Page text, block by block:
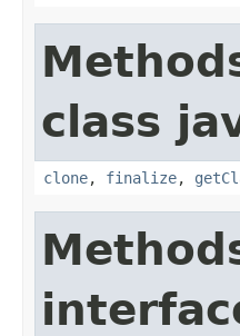
class
clone, finalize,